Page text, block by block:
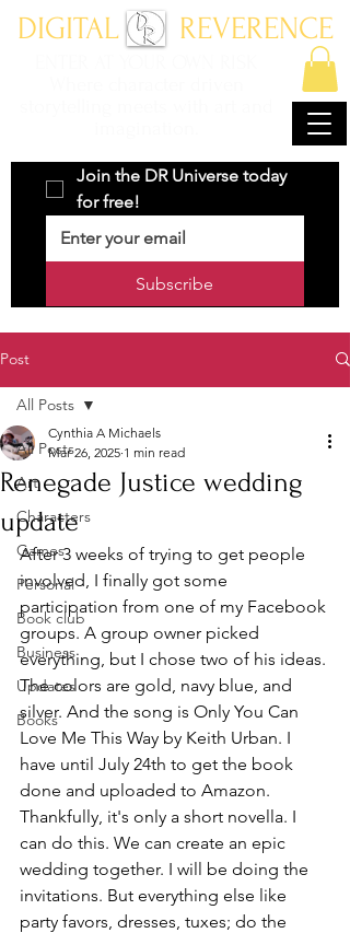
Join the DR Universe today
for free!
Subscribe
DIGITAL REVERENCE
Post
All Posts
Art
Characters
Games
Personal
Book club
Business
Updates
Books
All Posts
Renegade Justice wedding
update
Cynthia A Michaels
Mar 26, 2025 1 min read
After 3 weeks of trying to get people
involved, I finally got some
participation from one of my Facebook
groups. A group owner picked
everything, but I chose two of his ideas.
The colors are gold, navy blue, and
silver. And the song is Only You Can
Love Me This Way by Keith Urban. I
have until July 24th to get the book
done and uploaded to Amazon.
Thankfully, it's only a short novella. I
can do this. We can create an epic
wedding together. I will be doing the
invitations. But everything else like
party favors, dresses, tuxes; do the